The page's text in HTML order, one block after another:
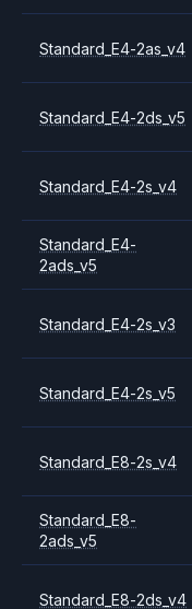
Standard_E4-2as_v4
Standard_E4-2ds_v5
Standard_E4-2s_v4
Standard_E4-
2ads_v5
Standard_E4-2s_v3
Standard_E4-2s_v5
Standard_E8-2s_v4
Standard_E8-
2ads_v5
Standard_E8-2ds_v4